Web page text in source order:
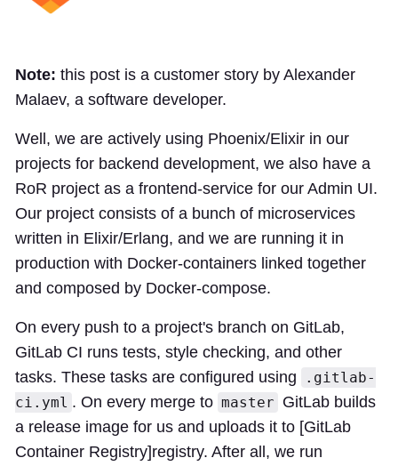
Note: this post is a customer story by Alexander
Malaev, a software developer.
Well, we are actively using Phoenix/Elixir in our
projects for backend development, we also have a
RoR project as a frontend-service for our Admin UI.
Our project consists of a bunch of microservices
written in Elixir/Erlang, and we are running it in
production with Docker-containers linked together
and composed by Docker-compose.
On every push to a project's branch on GitLab,
GitLab CI runs tests, style checking, and other
tasks. These tasks are configured using
.gitlab-
ci.yml . On every merge to master GitLab builds
a release image for us and uploads it to [GitLab
Container Registry]registry. After all, we run